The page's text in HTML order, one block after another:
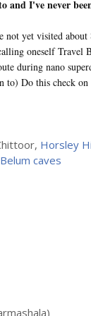
and I've never
yet visited
oneself
during nano
Do this check on
Horsley
Belum caves